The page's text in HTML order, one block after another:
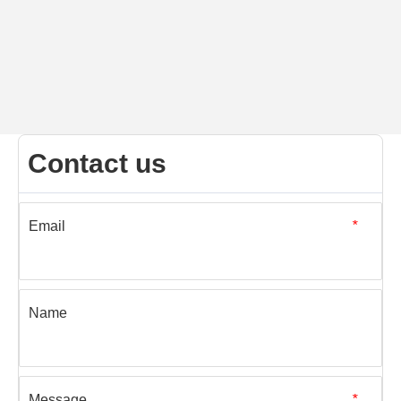
Contact us
*
Email
Name